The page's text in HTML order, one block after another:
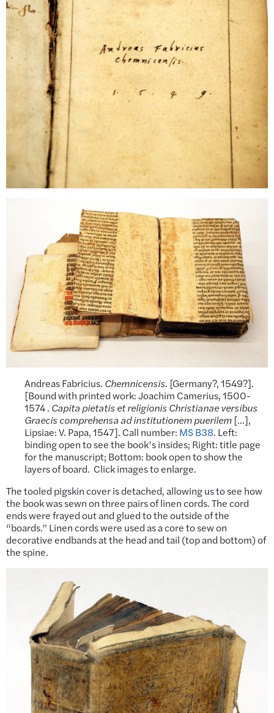
Andreas Fabricius. Chemnicensis. [Germany?, 1549?].
[Bound with printed work: Joachim Camerius, 1500-
1574 . Capita pietatis et religionis Christianae versibus
Graeciscomprehensa ad institutionem puerilem […],
Lipsiae: V. Papa, 1547]. Call number: MS B38. Left:
binding open to see the book’s insides; Right: title page
for the manuscript; Bottom: book open to show the
layers of board. Click images to enlarge.
The tooled pigskin cover is detached, allowing us to see how
the book was sewn on three pairs of linen cords. The cord
ends were frayed out and glued to the outside of the
“boards.” Linen cords were used as a core to sew on
decorative endbands at the head and tail (top and bottom) of
the spine.